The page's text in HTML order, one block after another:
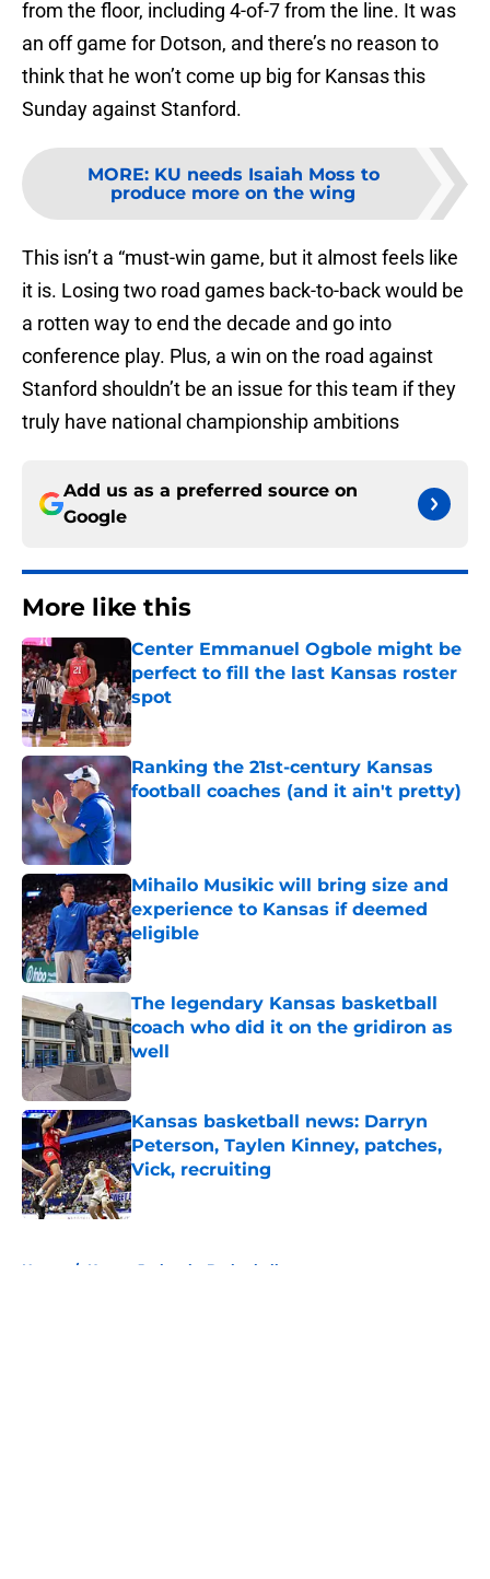
from the floor, including 4-of-7 from the line. It was
an off game for Dotson, and there’s no reason to
think that he won’t come up big for Kansas this
Sunday against Stanford.
MORE: KU needs Isaiah Moss to
produce more on the wing
This isn’t a “must-win game, but it almost feels like
it is. Losing two road games back-to-back would be
a rotten way to end the decade and go into
conference play. Plus, a win on the road against
Stanford shouldn’t be an issue for this team if they
truly have national championship ambitions
Add us as a preferred source on
Google
More like this
Center Emmanuel Ogbole might be
perfect to fill the last Kansas roster
spot
Published by on Invalid Date
Ranking the 21st-century Kansas
football coaches (and it ain't pretty)
Published by on Invalid Date
Mihailo Musikic will bring size and
experience to Kansas if deemed
eligible
Published by on Invalid Date
The legendary Kansas basketball
coach who did it on the gridiron as
well
Published by on Invalid Date
Kansas basketball news: Darryn
Peterson, Taylen Kinney, patches,
Vick, recruiting
Published by on Invalid Date
Home / Kansas Jayhawks Basketball